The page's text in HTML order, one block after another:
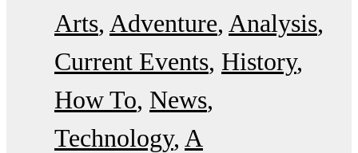
Arts Adventure Analysis
Current Events History
How To News
Technology A